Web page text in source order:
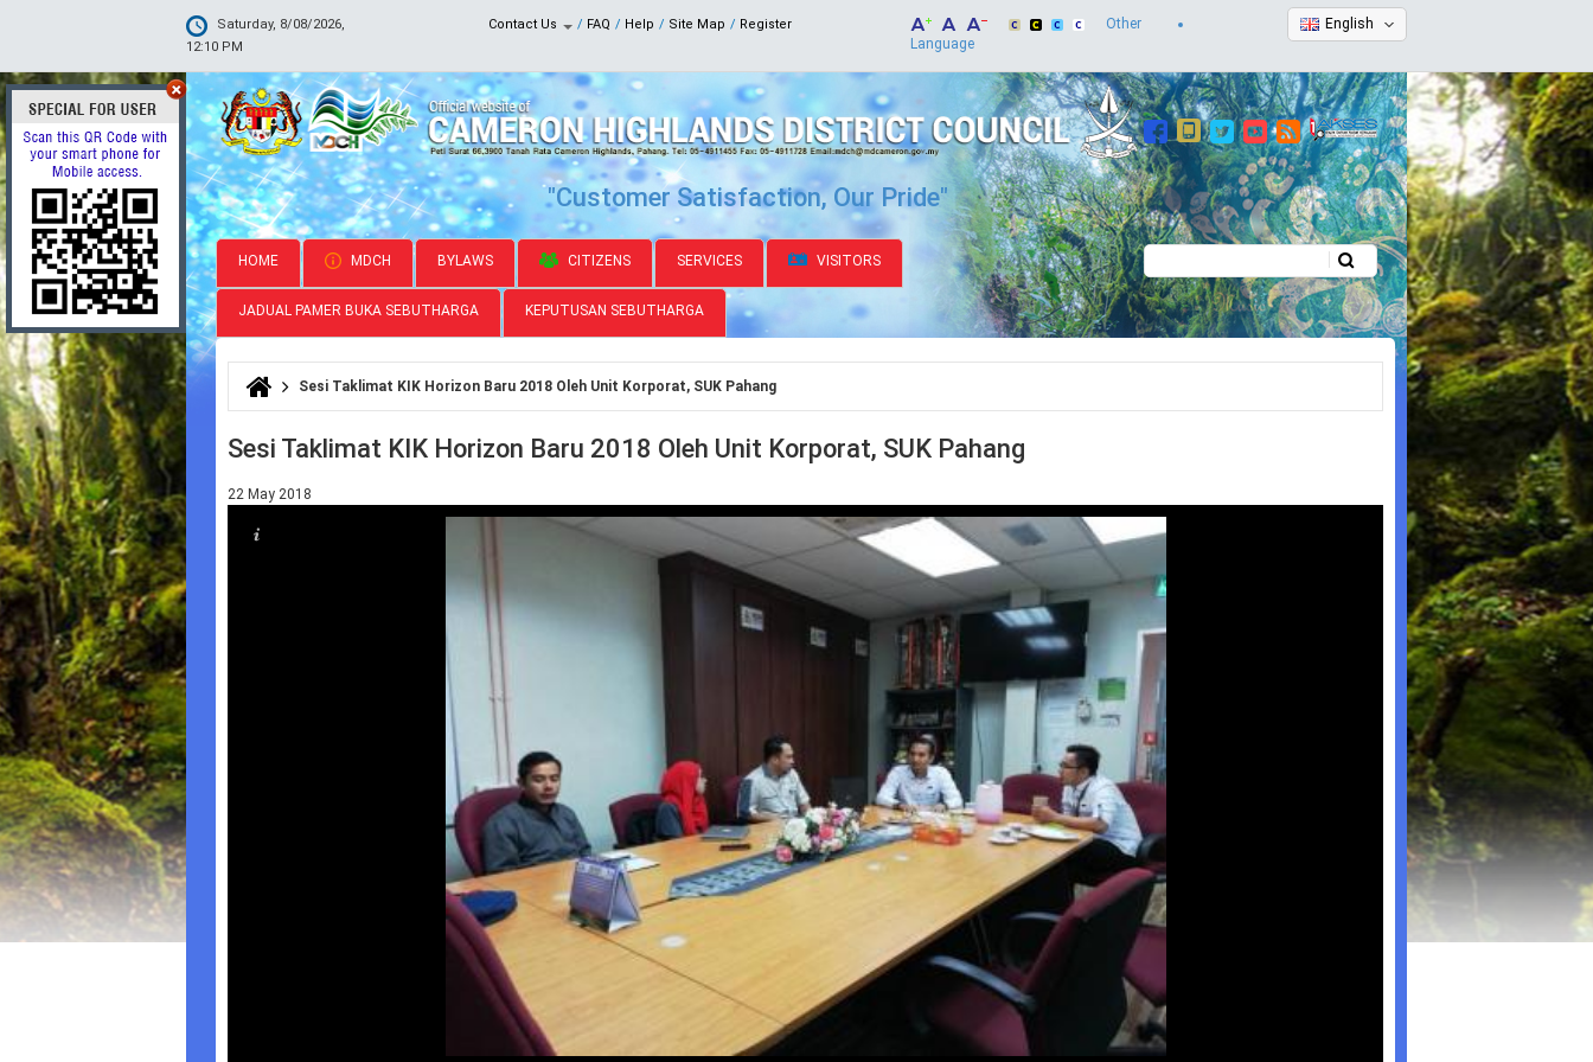
Saturday, 8/08/2026,
12:10 PM
Contact Us FAQ Help Site Map Register English
Other
Language
"Customer Satisfaction, Our Pride"
HOME MDCH BYLAWS CITIZENS SERVICES VISITORS
JADUAL PAMER BUKA SEBUTHARGA KEPUTUSAN SEBUTHARGA
Search form
You are hereSesi Taklimat KIK Horizon Baru 2018 Oleh Unit Korporat, SUK Pahang
Sesi Taklimat KIK Horizon Baru 2018 Oleh Unit Korporat, SUK Pahang
22 May 2018